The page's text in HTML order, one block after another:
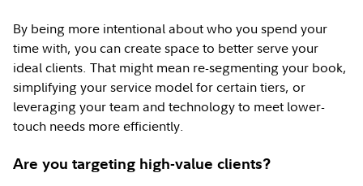
By being more intentional about who you spend your
time with, you can create space to better serve your
ideal clients. That might mean re-segmenting your book,
simplifying your service model for certain tiers, or
leveraging your team and technology to meet lower-
touch needs more efficiently.
Are you targeting high-value clients?